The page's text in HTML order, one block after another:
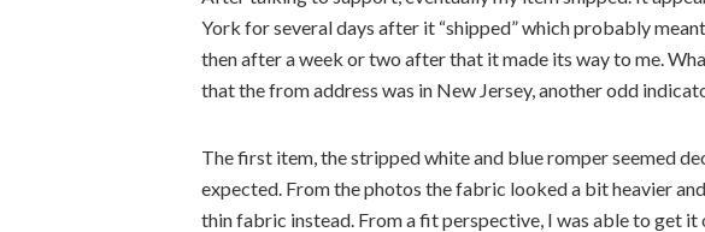
York for several days after it “shipped” which probably
then after a week or two after that it made its way to me.
that the from address was in New Jersey, another odd
The first item, the stripped white and blue romper seemed
expected. From the photos the fabric looked a bit heavier
thin fabric instead. From a fit perspective, I was able to get